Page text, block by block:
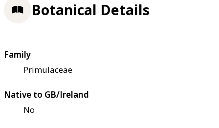
Botanical Details
Family
Primulaceae
Native to GB/Ireland
No